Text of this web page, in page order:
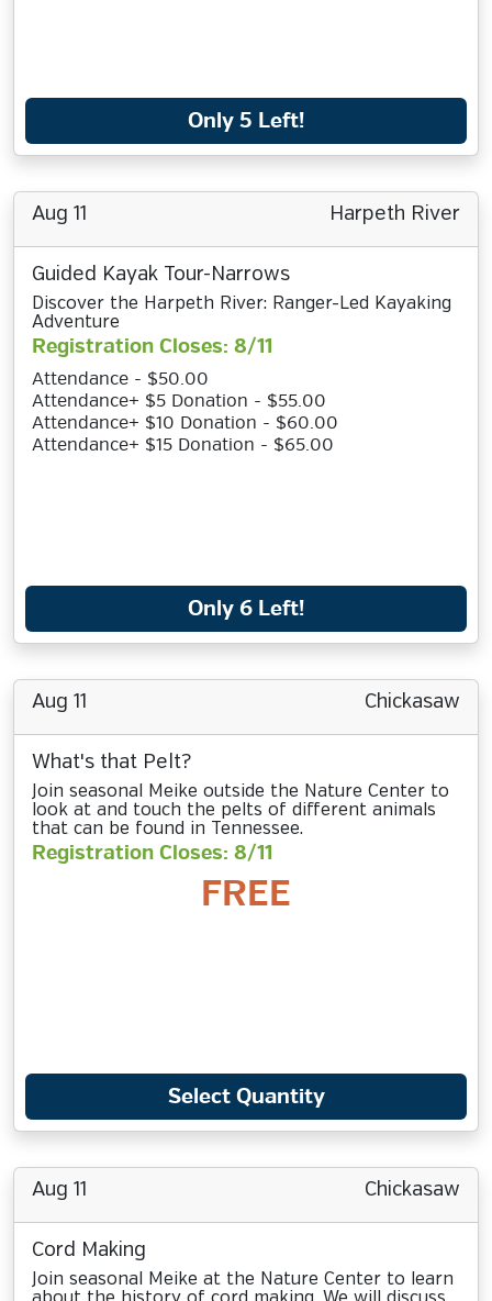
Only 5 Left!
Aug 11 Harpeth River
Guided Kayak Tour-Narrows
Discover the Harpeth River: Ranger-Led Kayaking
Adventure
Registration Closes: 8/11
Attendance - $50.00
Attendance+ $5 Donation - $55.00
Attendance+ $10 Donation - $60.00
Attendance+ $15 Donation - $65.00
Only 6 Left!
Aug 11 Chickasaw
What's that Pelt?
Join seasonal Meike outside the Nature Center to
look at and touch the pelts of different animals
that can be found in Tennessee.
Registration Closes: 8/11
FREE
Select Quantity
Aug 11 Chickasaw
Cord Making
Join seasonal Meike at the Nature Center to learn